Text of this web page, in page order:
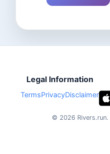
Legal Information
TermsPrivacyDisclaimer
© 2026 Rivers.run.